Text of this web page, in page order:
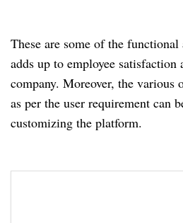
These are some of the
adds up to employee satisfaction
company. Moreover, the various
as per the user requirement can
customizing the platform.